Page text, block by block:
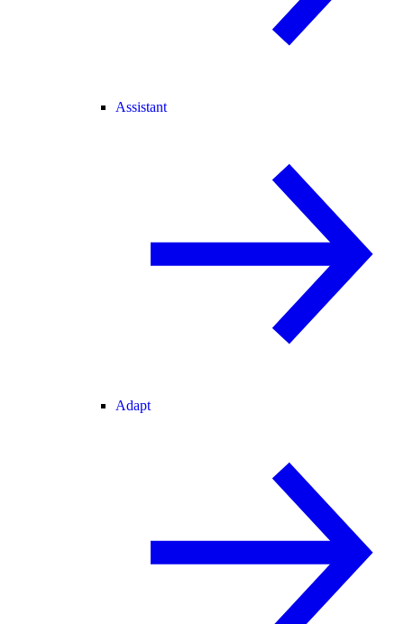
Assistant
Adapt